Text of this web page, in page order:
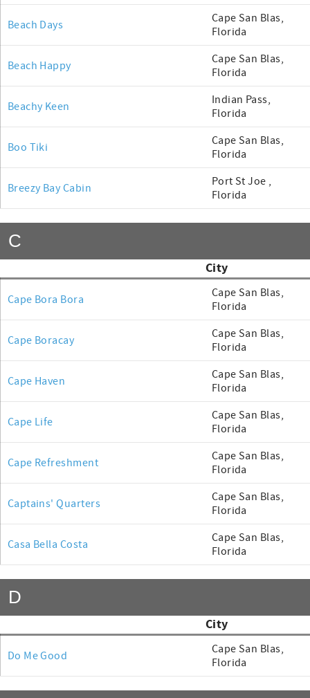
Beach Days
Cape San Blas,
Florida
Beach Happy
Cape San Blas,
Florida
Beachy Keen
Indian Pass,
Florida
Boo Tiki
Cape San Blas,
Florida
Breezy Bay Cabin
Port St Joe ,
Florida
C
City
Cape Bora Bora
Cape San Blas,
Florida
Cape Boracay
Cape San Blas,
Florida
Cape Haven
Cape San Blas,
Florida
Cape Life
Cape San Blas,
Florida
Cape Refreshment
Cape San Blas,
Florida
Captains' Quarters
Cape San Blas,
Florida
Casa Bella Costa
Cape San Blas,
Florida
D
City
Do Me Good
Cape San Blas,
Florida